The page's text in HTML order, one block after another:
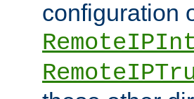
configuration